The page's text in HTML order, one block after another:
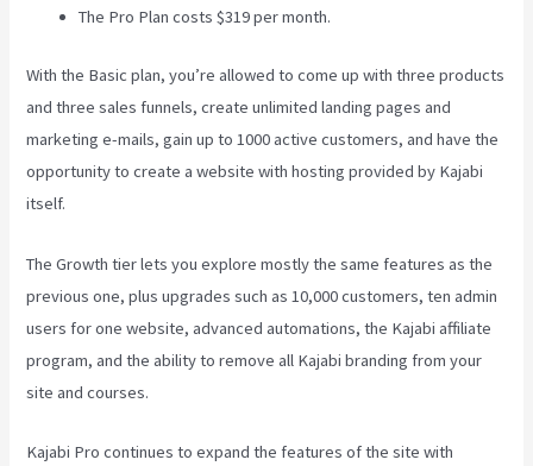
The Pro Plan costs $319 per month.
With the Basic plan, you’re allowed to come up with three products
and three sales funnels, create unlimited landing pages and
marketing e-mails, gain up to 1000 active customers, and have the
opportunity to create a website with hosting provided by Kajabi
itself.
The Growth tier lets you explore mostly the same features as the
previous one, plus upgrades such as 10,000 customers, ten admin
users for one website, advanced automations, the Kajabi affiliate
program, and the ability to remove all Kajabi branding from your
site and courses.
Kajabi Pro continues to expand the features of the site with